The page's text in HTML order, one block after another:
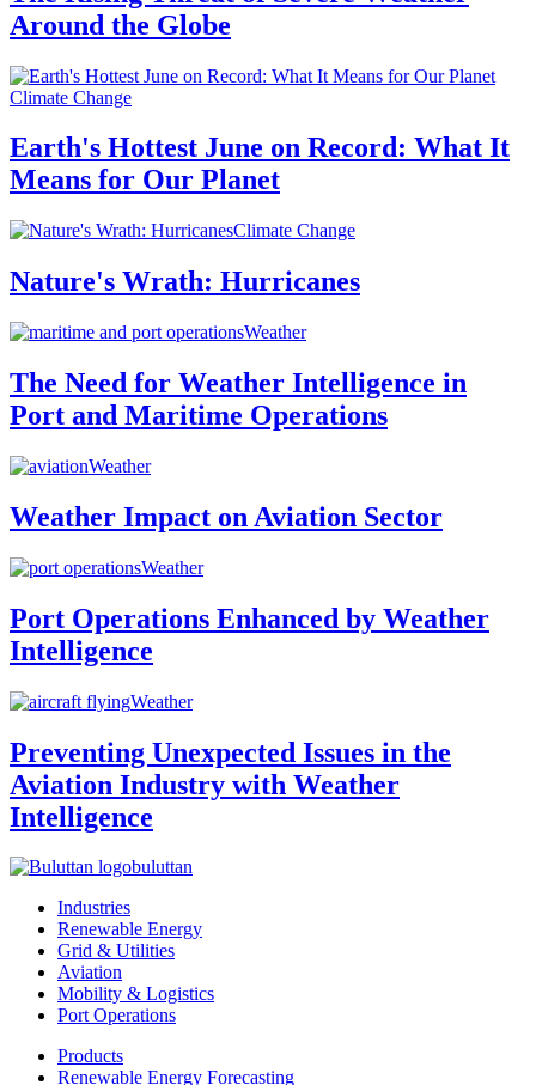
Around the Globe
Climate Change
Earth's Hottest June on Record: What It
Means for Our Planet
Climate Change
Nature's Wrath: Hurricanes
Weather
The Need for Weather Intelligence in
Port and Maritime Operations
Weather
Weather Impact on Aviation Sector
Weather
Port Operations Enhanced by Weather
Intelligence
Weather
Preventing Unexpected Issues in the
Aviation Industry with Weather
Intelligence
buluttan
Industries
Renewable Energy
Grid & Utilities
Aviation
Mobility & Logistics
Port Operations
Products
Renewable Energy Forecasting